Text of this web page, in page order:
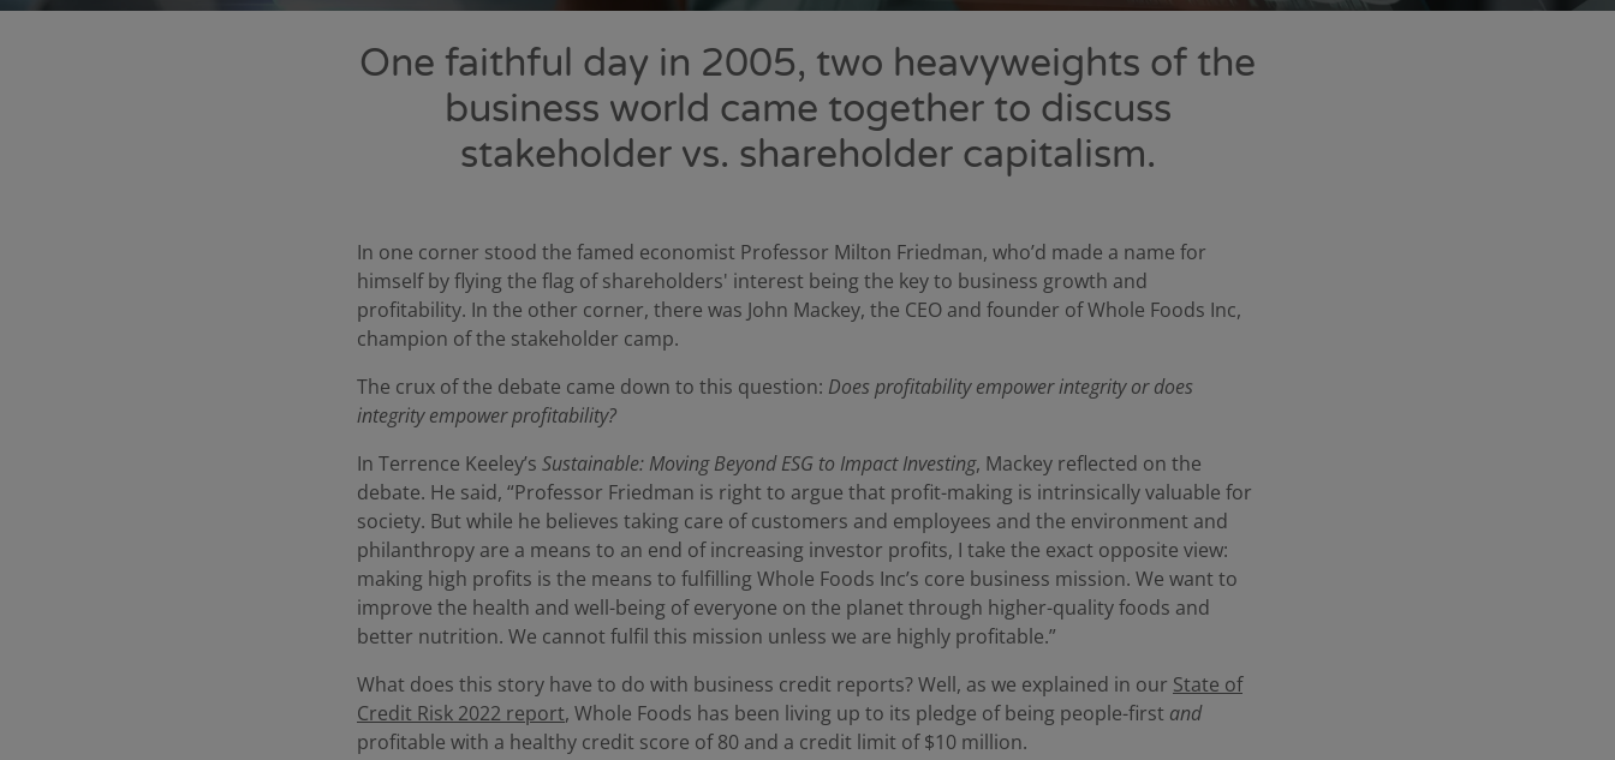
One faithful day in 2005, two heavyweights of the
business world came together to discuss
stakeholder vs. shareholder capitalism.
In one corner stood the famed economist Professor Milton Friedman, who’d made a name for
himself by flying the flag of shareholders' interest being the key to business growth and
profitability. In the other corner, there was John Mackey, the CEO and founder of Whole Foods Inc,
champion of the stakeholder camp.
The crux of the debate came down to this question: Does profitability empower integrity or does
integrity empower profitability?
In Terrence Keeley’s Sustainable: Moving Beyond ESG to Impact Investing, Mackey reflected on the
debate. He said, “Professor Friedman is right to argue that profit-making is intrinsically valuable for
society. But while he believes taking care of customers and employees and the environment and
philanthropy are a means to an end of increasing investor profits, I take the exact opposite view:
making high profits is the means to fulfilling Whole Foods Inc’s core business mission. We want to
improve the health and well-being of everyone on the planet through higher-quality foods and
better nutrition. We cannot fulfil this mission unless we are highly profitable.”
What does this story have to do with business credit reports? Well, as we explained in our State of
Credit Risk 2022 report, Whole Foods has been living up to its pledge of being people-first and
profitable with a healthy credit score of 80 and a credit limit of $10 million.